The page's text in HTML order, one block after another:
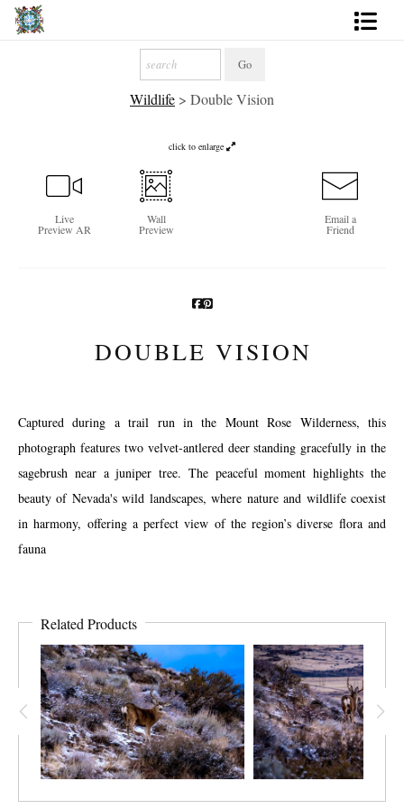
Wildlife > Double Vision
click to enlarge
Live
Preview AR
Wall
Preview
Email a
Friend
DOUBLE VISION
Captured during a trail run in the Mount Rose Wilderness, this
photograph features two velvet-antlered deer standing gracefully in the
sagebrush near a juniper tree. The peaceful moment highlights the
beauty of Nevada's wild landscapes, where nature and wildlife coexist
in harmony, offering a perfect view of the region’s diverse flora and
fauna
Related Products